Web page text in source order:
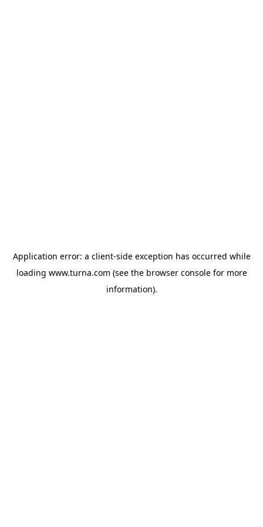
Application error: a client-side exception has occurred while
loading www.turna.com (see the browser consolefor more
information).